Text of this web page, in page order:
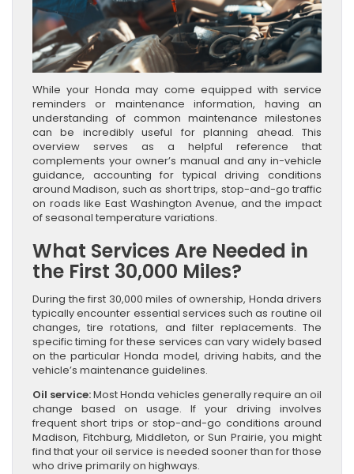
While your Honda may come equipped with service
reminders or maintenance information, having an
understanding of common maintenance milestones
can be incredibly useful for planning ahead. This
overview serves as a helpful reference that
complements your owner’s manual and any in-vehicle
guidance, accounting for typical driving conditions
around Madison, such as short trips, stop-and-go traffic
on roads like East Washington Avenue, and the impact
of seasonal temperature variations.
What Services Are Needed in
the First 30,000 Miles?
During the first 30,000 miles of ownership, Honda drivers
typically encounter essential services such as routine oil
changes, tire rotations, and filter replacements. The
specific timing for these services can vary widely based
on the particular Honda model, driving habits, and the
vehicle’s maintenance guidelines.
Oil service:Most Honda vehicles generally require an oil
change based on usage. If your driving involves
frequent short trips or stop-and-go conditions around
Madison, Fitchburg, Middleton, or Sun Prairie, you might
find that your oil service is needed sooner than for those
who drive primarily on highways.